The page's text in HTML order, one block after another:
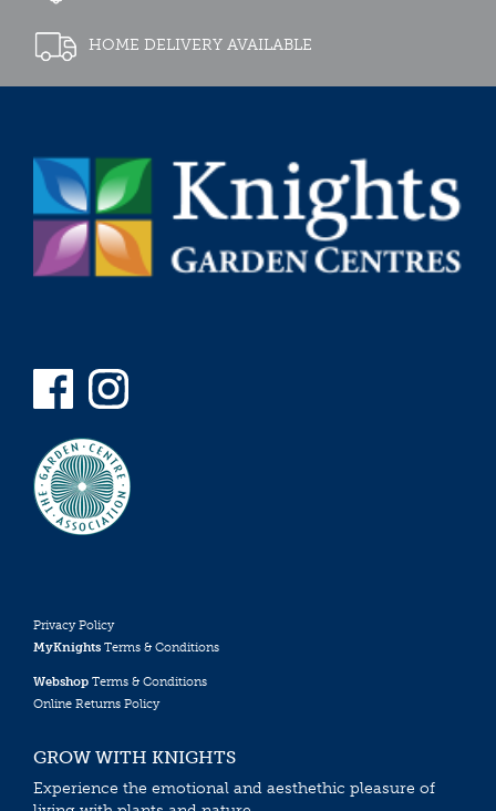
HOME DELIVERY AVAILABLE
Privacy Policy
MyKnights Terms & Conditions
Webshop Terms & Conditions
Online Returns Policy
GROW WITH KNIGHTS
Experience the emotional and aesthethic pleasure of